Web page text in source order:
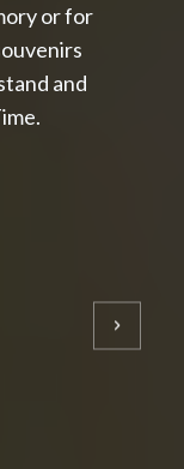
or for
and